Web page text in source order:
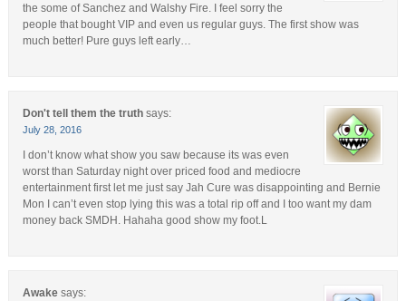
the some of Sanchez and Walshy Fire. I feel sorry the
people that bought VIP and even us regular guys. The first show was
much better! Pure guys left early…
Don't tell them the truth says:
July 28, 2016
I don’t know what show you saw because its was even
worst than Saturday night over priced food and mediocre
entertainment first let me just say Jah Cure was disappointing and Bernie
Mon I can’t even stop lying this was a total rip off and I too want my dam
money back SMDH. Hahaha good show my foot.L
Awake says: